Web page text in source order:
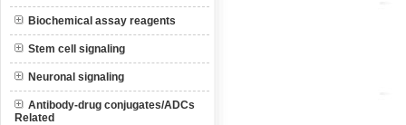
Biochemical assay reagents
Stem cell signaling
Neuronal signaling
Antibody-drug conjugates/ADCs
Related